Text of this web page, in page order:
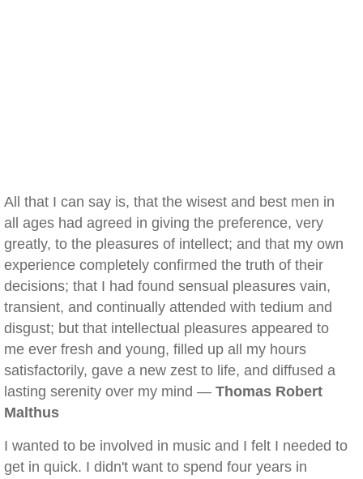
All that I can say is, that the wisest and best men in
all ages had agreed in giving the preference, very
greatly, to the pleasures of intellect; and that my own
experience completely confirmed the truth of their
decisions; that I had found sensual pleasures vain,
transient, and continually attended with tedium and
disgust; but that intellectual pleasures appeared to
me ever fresh and young, filled up all my hours
satisfactorily, gave a new zest to life, and diffused a
lasting serenity over my mind — Thomas Robert
Malthus
I wanted to be involved in music and I felt I needed to
get in quick. I didn't want to spend four years in